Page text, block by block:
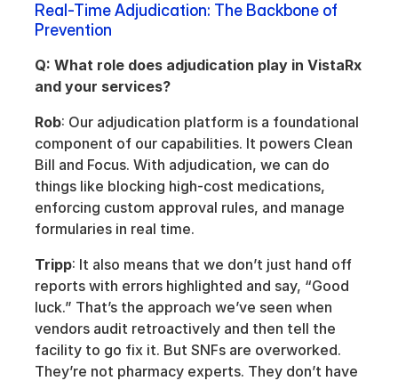
Real-Time Adjudication: The Backbone of
Prevention
Q: What role does adjudication play in VistaRx
and your services?
Rob: Our adjudication platform is a foundational
component of our capabilities. It powers Clean
Bill and Focus. With adjudication, we can do
things like blocking high-cost medications,
enforcing custom approval rules, and manage
formularies in real time.
Tripp: It also means that we don’t just hand off
reports with errors highlighted and say, “Good
luck.” That’s the approach we’ve seen when
vendors audit retroactively and then tell the
facility to go fix it. But SNFs are overworked.
They’re not pharmacy experts. They don’t have